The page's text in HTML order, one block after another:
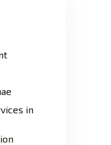
in